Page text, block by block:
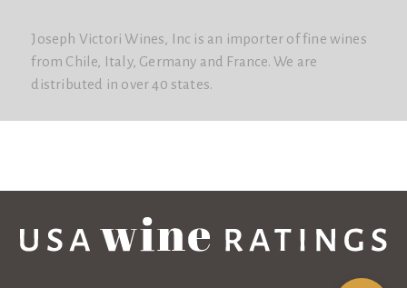
Joseph Victori Wines, Inc is an importer of fine wines
from Chile, Italy, Germany and France. We are
distributed in over 40 states.